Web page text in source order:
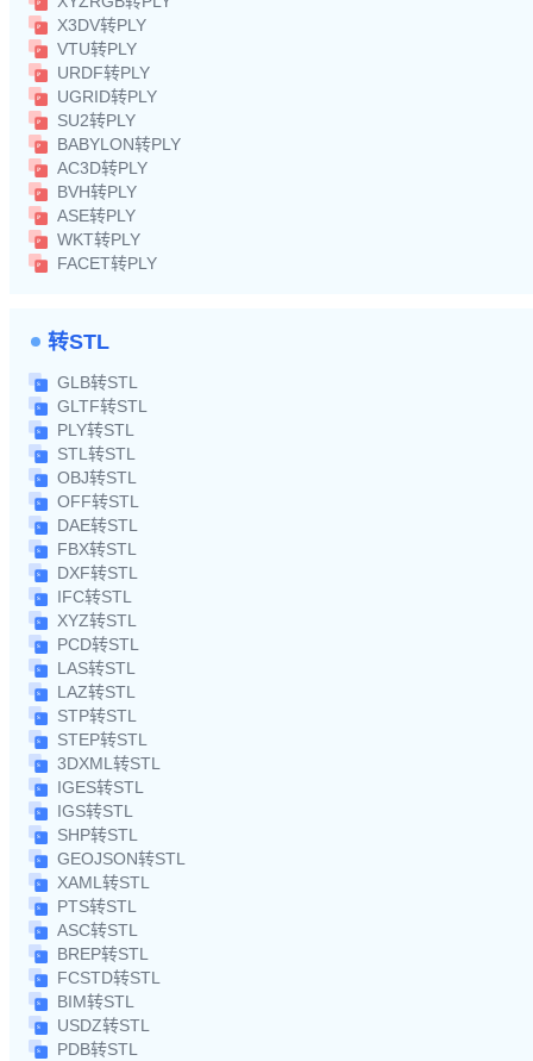
X3DV转PLY
VTU转PLY
URDF转PLY
UGRID转PLY
SU2转PLY
BABYLON转PLY
AC3D转PLY
BVH转PLY
ASE转PLY
WKT转PLY
FACET转PLY
转STL
GLB转STL
GLTF转STL
PLY转STL
STL转STL
OBJ转STL
OFF转STL
DAE转STL
FBX转STL
DXF转STL
IFC转STL
XYZ转STL
PCD转STL
LAS转STL
LAZ转STL
STP转STL
STEP转STL
3DXML转STL
IGES转STL
IGS转STL
SHP转STL
GEOJSON转STL
XAML转STL
PTS转STL
ASC转STL
BREP转STL
FCSTD转STL
BIM转STL
USDZ转STL
PDB转STL